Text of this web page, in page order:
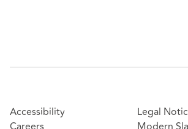
Accessibility
Legal